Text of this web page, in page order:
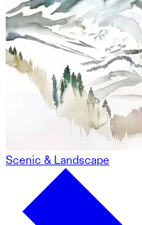
Scenic & Landscape